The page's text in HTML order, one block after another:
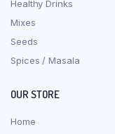
Healthy Drinks
Mixes
Seeds
Spices / Masala
OUR STORE
Home